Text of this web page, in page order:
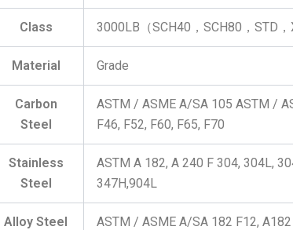
Class 3000LB（SCH40，SCH80，STD
Material Grade
Carbon
Steel
ASTM / ASME A/SA 105 ASTM /
F46, F52, F60, F65, F70
Stainless
Steel
ASTM A 182, A 240 F 304, 304L,
347H,904L
Alloy Steel ASTM / ASME A/SA 182 F12,